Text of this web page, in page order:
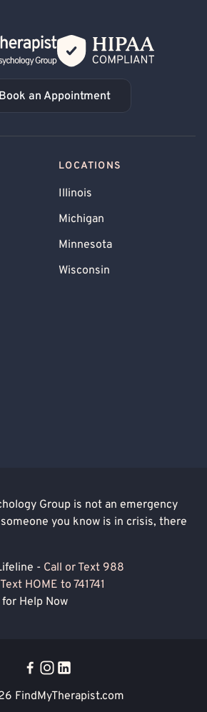
Book an Appointment
an Appointment
LOCATIONS
Illinois
Michigan
Minnesota
Wisconsin
Group is not an emergency
you know is in crisis, there
- Call or Text 988
Text HOME to 741741
Help Now
FindMyTherapist.com